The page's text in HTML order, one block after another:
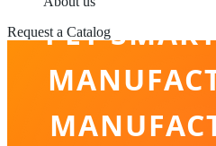
Request a Catalog
PET